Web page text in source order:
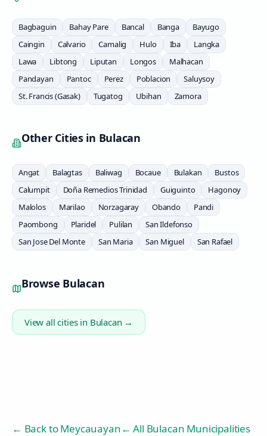
Bagbaguin Bahay Pare Bancal Banga
Bayugo
Caingin
Calvario Camalig Hulo Iba
Langka
Lawa
Libtong Liputan Longos
Malhacan
Pandayan
Pantoc Perez Poblacion
Saluysoy
St. Francis (Gasak)
Tugatog Ubihan Zamora
Other Cities in Bulacan
Angat Balagtas Baliwag Bocaue Bulakan
Bustos
Calumpit
Doña Remedios Trinidad Guiguinto
Hagonoy
Malolos
Marilao Norzagaray Obando
Pandi
Paombong
Plaridel Pulilan
San Ildefonso
San Jose Del Monte
San Maria San Miguel San Rafael
Browse Bulacan
View all cities in Bulacan →
← Back toMeycauayan← All Bulacan Municipalities